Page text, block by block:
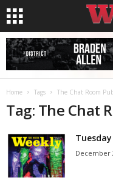
Home Tags The Chat Room
Tag: The Chat
December